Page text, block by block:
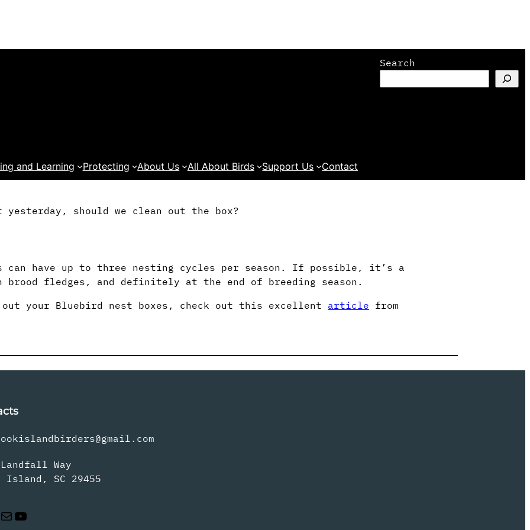
Search
and Learning Protecting About Us All About Birds Support Us Contact
should we clean out the box?
can have up to three nesting cycles per season. If possible, it’s a
fledges, and definitely at the end of breeding season.
out your Bluebird nest boxes, check out this excellent article from
Way
Island, SC 29455
Mail YouTube